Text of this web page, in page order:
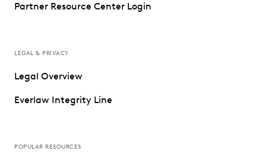
Partner Resource Center Login
LEGAL & PRIVACY
Legal Overview
Everlaw Integrity Line
POPULAR RESOURCES